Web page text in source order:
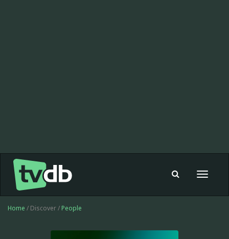
Toggle
Home / Discover / People